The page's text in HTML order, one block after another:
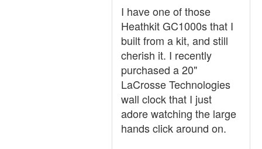
I have one of those
Heathkit GC1000s that I
built from a kit, and still
cherish it. I recently
purchased a 20"
LaCrosse Technologies
wall clock that I just
adore watching the large
hands click around on.